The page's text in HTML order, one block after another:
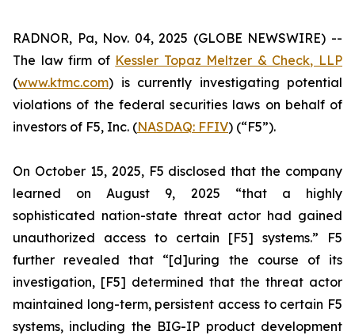
RADNOR, Pa, Nov. 04, 2025 (GLOBE NEWSWIRE) --
The law firm of Kessler Topaz Meltzer & Check, LLP
(www.ktmc.com) is currently investigating potential
violations of the federal securities laws on behalf of
investors of F5, Inc. (NASDAQ: FFIV) (“F5”).
On October 15, 2025, F5 disclosed that the company
learned on August 9, 2025 “that a highly
sophisticated nation-state threat actor had gained
unauthorized access to certain [F5] systems.” F5
further revealed that “[d]uring the course of its
investigation, [F5] determined that the threat actor
maintained long-term, persistent access to certain F5
systems, including the BIG-IP product development